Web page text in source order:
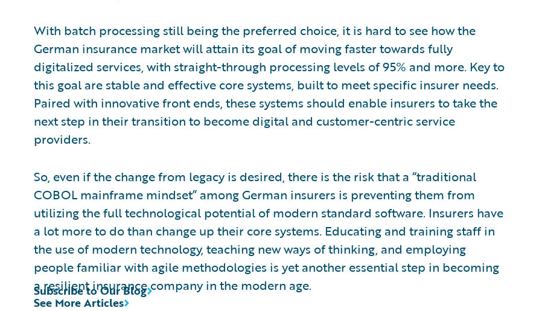
With batch processing still being the preferred choice, it is hard to see how the
German insurance market will attain its goal of moving faster towards fully
digitalized services, with straight-through processing levels of 95% and more. Key to
this goal are stable and effective core systems, built to meet specific insurer needs.
Paired with innovative front ends, these systems should enable insurers to take the
next step in their transition to become digital and customer-centric service
providers.
So, even if the change from legacy is desired, there is the risk that a “traditional
COBOL mainframe mindset” among German insurers is preventing them from
utilizing the full technological potential of modern standard software. Insurers have
a lot more to do than change up their core systems. Educating and training staff in
the use of modern technology, teaching new ways of thinking, and employing
people familiar with agile methodologies is yet another essential step in becoming
a resilient insurance company in the modern age.
See More Articles
Subscribe to Our Blog